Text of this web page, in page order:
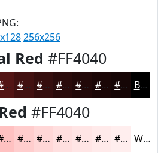
256x256
Red #FF4040
#531515 #421111 #350E0E #2A0B0B #220909 #1B0707 #160606 Black
#FF4040
#FFC1C1 #FFCDCD #FFD7D7 #FFDFDF #FFE5E5 #FFEAEA #FFEEEE White